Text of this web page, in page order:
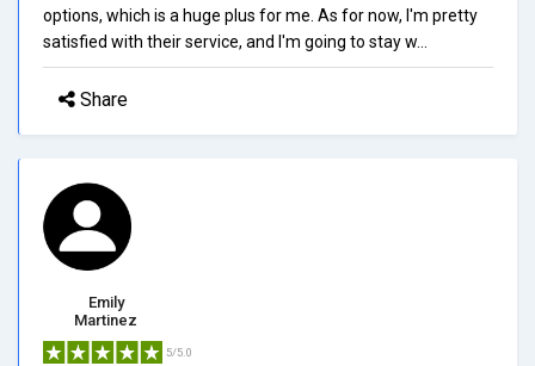
options, which is a huge plus for me. As for now, I'm pretty
satisfied with their service, and I'm going to stay w...
Share
Emily
Martinez
5/5.0